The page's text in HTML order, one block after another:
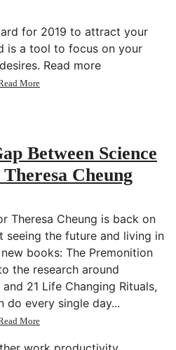
for 2019 to attract your
is a tool to focus on your
Read more
More
Board
2019
|
Wall
Vision
Board
Between Science
Cheung
Theresa Cheung is back on
the future and living in
books: The Premonition
the research around
21 Life Changing Rituals,
do every single day...
More
Closing